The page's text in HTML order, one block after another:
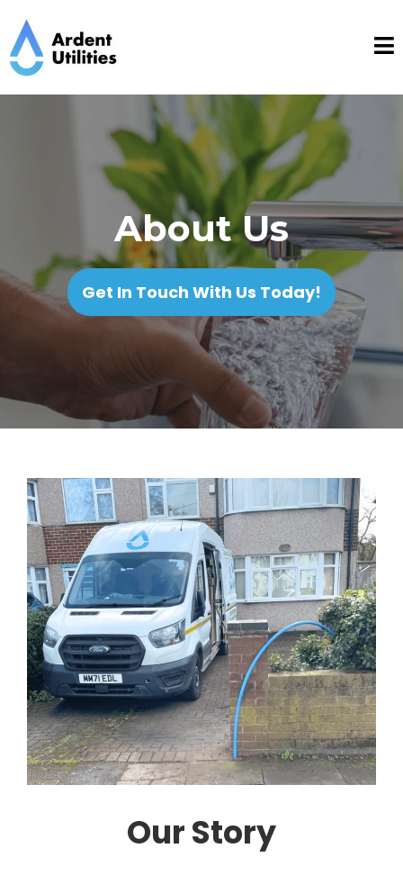
About Us
Get In Touch With Us Today!
Our Story